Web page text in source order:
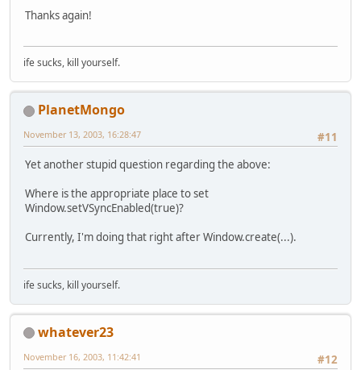
Thanks again!
ife sucks, kill yourself.
PlanetMongo
#11
November 13, 2003, 16:28:47
Yet another stupid question regarding the above:
Where is the appropriate place to set
Window.setVSyncEnabled(true)?
Currently, I'm doing that right after Window.create(...).
ife sucks, kill yourself.
whatever23
#12
November 16, 2003, 11:42:41